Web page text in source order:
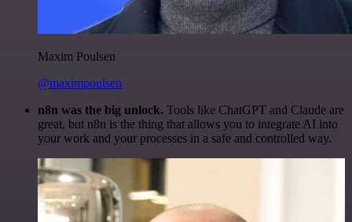
Maxim Poulsen
@maximpoulsen
n8n was the big unlock. Tools like ChatGPT and Claude are
great, but n8n is the thing that allows you to integrate AI into
your work and your processes in a safe and controlled way.